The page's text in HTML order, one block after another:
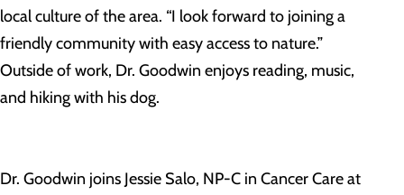
local culture of the area. “I look forward to joining a
friendly community with easy access to nature.”
Outside of work, Dr. Goodwin enjoys reading, music,
and hiking with his dog.
Dr. Goodwin joins Jessie Salo, NP-C in Cancer Care at